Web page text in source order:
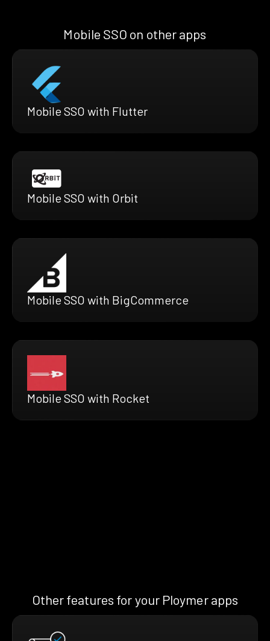
Mobile SSO on other apps
Mobile SSO with Flutter
Mobile SSO with Orbit
Mobile SSO with BigCommerce
Mobile SSO with Rocket
Other features for your Ploymer apps